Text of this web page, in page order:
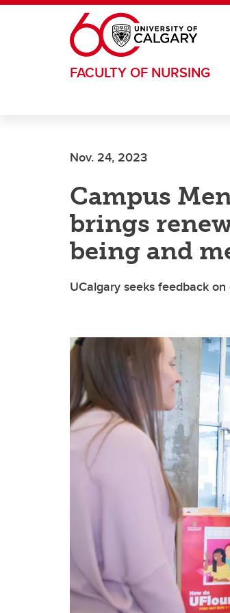
Skip to main content
FACULTY OF NURSING
Nov. 24, 2023
Campus
brings
being and
UCalgary seeks feedback